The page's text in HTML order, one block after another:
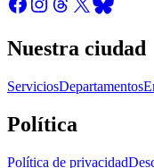
Nuestra ciudad
ServiciosDepartamentos
Política
Política de privacidad